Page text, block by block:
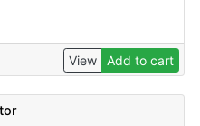
View Add to cart